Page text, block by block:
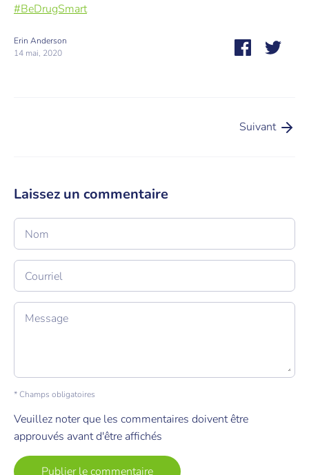
#BeDrugSmart
Erin Anderson
14 mai, 2020
Partager
Suivant
Laissez un commentaire
Nom
Courriel
Message
* Champs obligatoires
Veuillez noter que les commentaires doivent être
approuvés avant d'être affichés